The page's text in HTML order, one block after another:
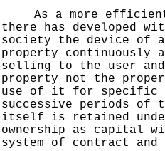
As a more
there has developed
society the device of
property continuously
selling to the user and
property not the
use of it for specific
successive periods of
itself is retained
ownership as capital
system of contract and